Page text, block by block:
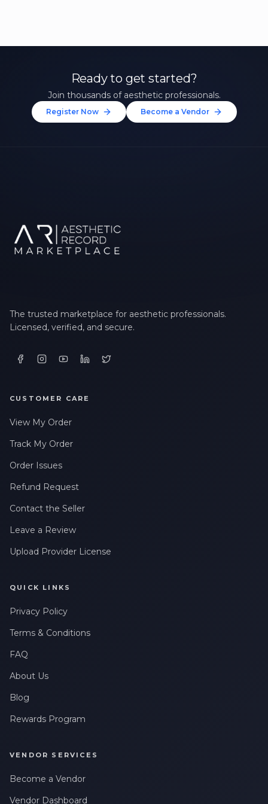
Ready to get started?
Join thousands of aesthetic professionals.
Register Now Become a Vendor
The trusted marketplace for aesthetic professionals.
Licensed, verified, and secure.
CUSTOMER CARE
View My Order
Track My Order
Order Issues
Refund Request
Contact the Seller
Leave a Review
Upload Provider License
QUICK LINKS
Privacy Policy
Terms & Conditions
FAQ
About Us
Blog
Rewards Program
VENDOR SERVICES
Become a Vendor
Vendor Dashboard